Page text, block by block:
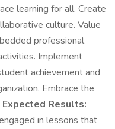
learning for all. Create
culture. Value
professional
Implement
achievement and
Embrace the
Expected Results:
in lessons that